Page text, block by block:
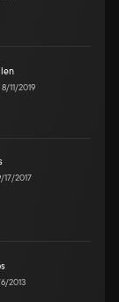
8/11/2019
17/2017
6/2013